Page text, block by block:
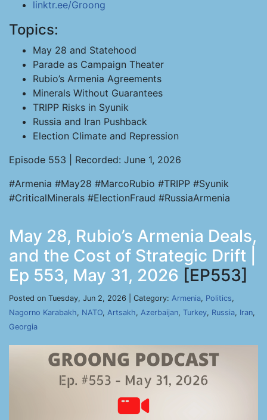
linktr.ee/Groong
Topics:
May 28 and Statehood
Parade as Campaign Theater
Rubio’s Armenia Agreements
Minerals Without Guarantees
TRIPP Risks in Syunik
Russia and Iran Pushback
Election Climate and Repression
Episode 553 | Recorded: June 1, 2026
#Armenia #May28 #MarcoRubio #TRIPP #Syunik
#CriticalMinerals #ElectionFraud #RussiaArmenia
May 28, Rubio’s Armenia Deals,
and the Cost of Strategic Drift |
Ep 553, May 31, 2026 [EP553]
Posted on Tuesday, Jun 2, 2026 | Category: Armenia, Politics,
Nagorno Karabakh, NATO, Artsakh, Azerbaijan, Turkey, Russia, Iran,
Georgia